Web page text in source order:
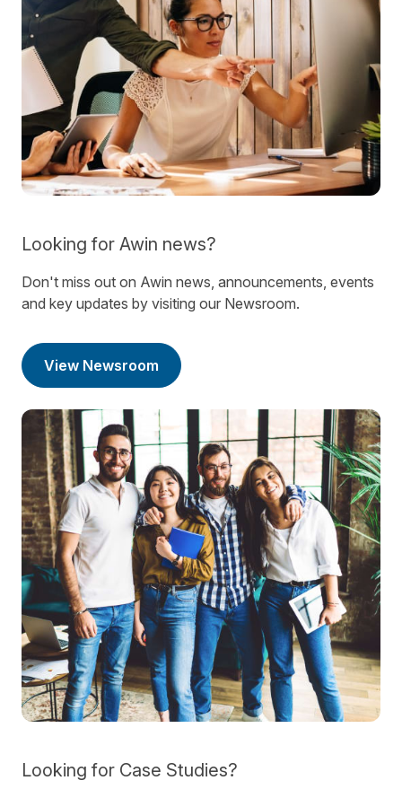
Looking for Awin news?
Don't miss out on Awin news, announcements, events
and key updates by visiting our Newsroom.
View Newsroom
Looking for Case Studies?